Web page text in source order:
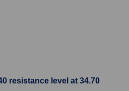
resistance level at 34.70